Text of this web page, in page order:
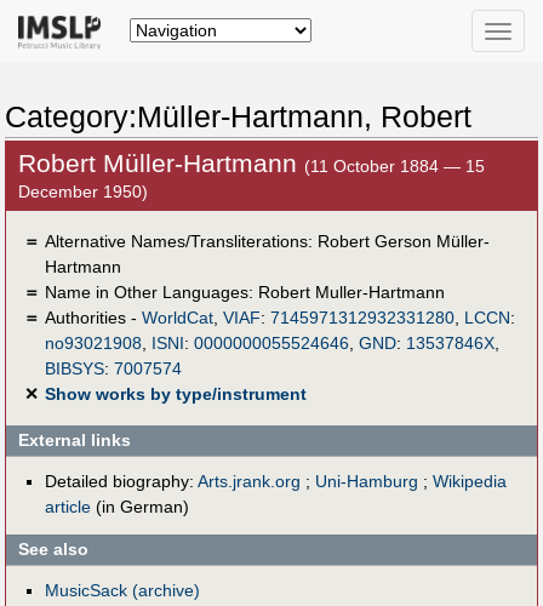
Toggle
Category:Müller-Hartmann, Robert
Robert Müller-Hartmann (11 October 1884 — 15
December 1950)
＝ Alternative Names/Transliterations: Robert Gerson Müller-
Hartmann
＝ Name in Other Languages: Robert Muller-Hartmann
＝ Authorities - WorldCat, VIAF: 7145971312932331280, LCCN:
no93021908, ISNI: 0000000055524646, GND: 13537846X,
BIBSYS: 7007574
✕ Show works by type/instrument
External links
Detailed biography: Arts.jrank.org ; Uni-Hamburg ; Wikipedia
article(in German)
See also
MusicSack (archive)